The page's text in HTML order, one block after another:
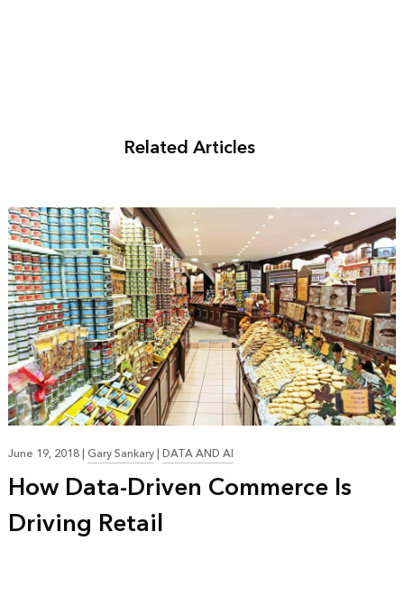
Related Articles
June 19, 2018|Gary Sankary|DATA AND AI
How Data-Driven Commerce Is
Driving Retail